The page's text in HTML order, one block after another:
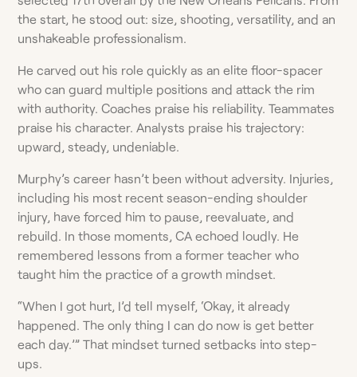
the start, he stood out: size, shooting, versatility, and an
unshakeable professionalism.
He carved out his role quickly as an elite floor-spacer
who can guard multiple positions and attack the rim
with authority. Coaches praise his reliability. Teammates
praise his character. Analysts praise his trajectory:
upward, steady, undeniable.
Murphy’s career hasn’t been without adversity. Injuries,
including his most recent season-ending shoulder
injury, have forced him to pause, reevaluate, and
rebuild. In those moments, CA echoed loudly. He
remembered lessons from a former teacher who
taught him the practice of a growth mindset.
“When I got hurt, I’d tell myself, ‘Okay, it already
happened. The only thing I can do now is get better
each day.’” That mindset turned setbacks into step-
ups.